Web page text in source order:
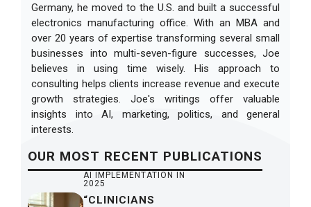
Germany, he moved to the U.S. and built a successful
electronics manufacturing office. With an MBA and
over 20 years of expertise transforming several small
businesses into multi-seven-figure successes, Joe
believes in using time wisely. His approach to
consulting helps clients increase revenue and execute
growth strategies. Joe's writings offer valuable
insights into AI, marketing, politics, and general
interests.
OUR MOST RECENT PUBLICATIONS
AI IMPLEMENTATION IN
2025
“CLINICIANS